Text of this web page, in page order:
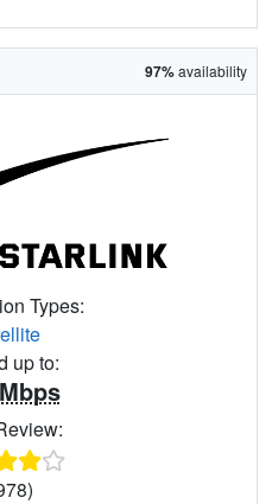
97%availability
Types:
up to:
Mbps